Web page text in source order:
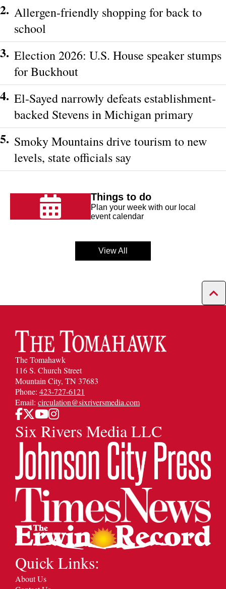
2. Allergen-friendly shopping for back to
school
3. Election 2026: U.S. House speaker stumps
for Buckhout
4. El-Sayed narrowly defeats establishment-
backed Stevens in Michigan primary
5. Smoky Mountains drive tourism to new
levels, state officials say
Things to do
Plan your week with our local
event calendar
View All
The Tomahawk
116 S. Church Street
Mountain City, TN 37683
Phone: 423-727-6121
Email: circulation@sixriversmedia.com
Six Rivers Media LLC
Quick Links:
About Us